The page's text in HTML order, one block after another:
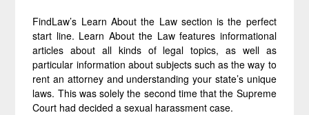
FindLaw’s Learn About the Law section is the perfect
start line. Learn About the Law features informational
articles about all kinds of legal topics, as well as
particular information about subjects such as the way to
rent an attorney and understanding your state’s unique
laws. This was solely the second time that the Supreme
Court had decided a sexual harassment case.